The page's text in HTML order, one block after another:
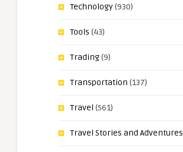
Technology(930)
Tools (43)
Trading(9)
Transportation (137)
Travel (561)
Travel Stories and Adventures